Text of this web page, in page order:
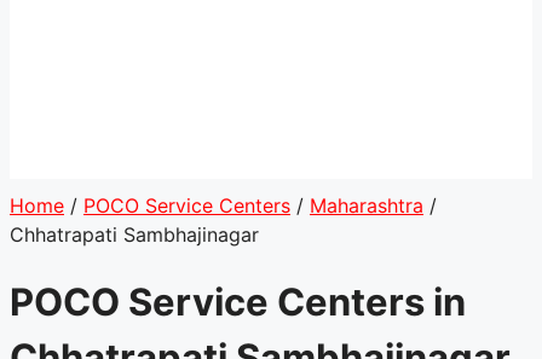
Home / POCO Service Centers / Maharashtra /
Chhatrapati Sambhajinagar
POCO Service Centers in